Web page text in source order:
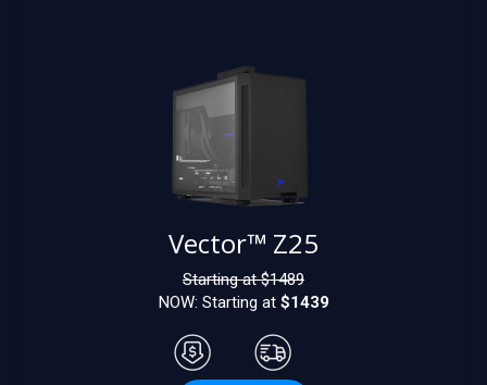
Vector™ Z25
Starting at $1489
NOW: Starting at $1439